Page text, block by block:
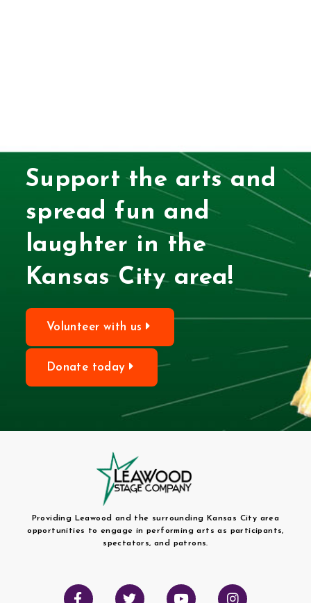
Support the arts and
spread fun and
laughter in the
Kansas City area!
Volunteer with us
Donate today
Providing Leawood and the surrounding Kansas City area
opportunities to engage in performing arts as participants,
spectators, and patrons.